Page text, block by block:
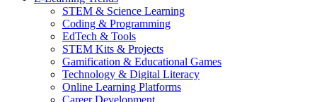
STEM & Science Learning
Coding & Programming
EdTech & Tools
STEM Kits & Projects
Gamification & Educational Games
Technology & Digital Literacy
Online Learning Platforms
Career Development